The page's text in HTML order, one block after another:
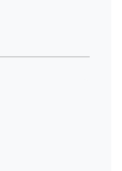
Wool Area
designed to
with care,